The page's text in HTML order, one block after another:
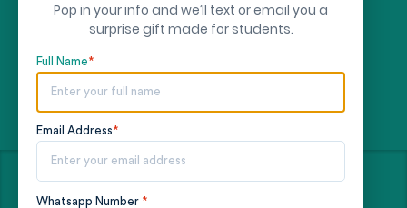
© - All rights reserved
Pop in your info and we’ll text or email you a
surprise gift made for students.
Full Name*
Email Address*
Whatsapp Number *